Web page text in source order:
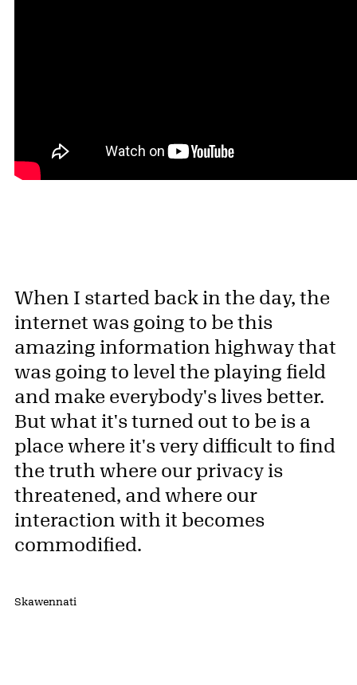
When I started back in the day, the
internet was going to be this
amazing information highway that
was going to level the playing field
and make everybody's lives better.
But what it's turned out to be is a
place where it's very difficult to find
the truth where our privacy is
threatened, and where our
interaction with it becomes
commodified.
Skawennati